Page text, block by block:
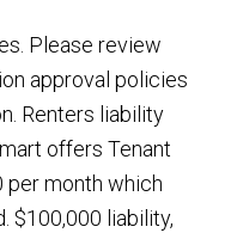
Please review
approval policies
Renters liability
offers Tenant
per month which
$100,000 liability,